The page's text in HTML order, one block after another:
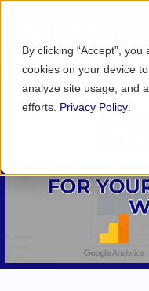
By clicking “Accept”,
cookies on your device
analyze site usage, and
efforts. Privacy Policy